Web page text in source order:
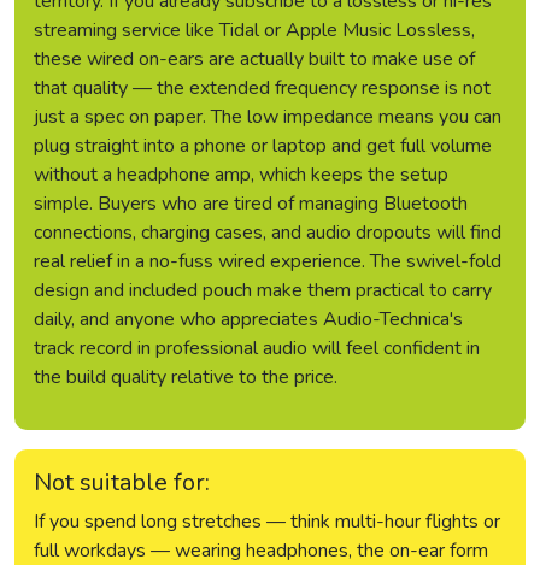
streaming service like Tidal or Apple Music Lossless,
these wired on-ears are actually built to make use of
that quality — the extended frequency response is not
just a spec on paper. The low impedance means you can
plug straight into a phone or laptop and get full volume
without a headphone amp, which keeps the setup
simple. Buyers who are tired of managing Bluetooth
connections, charging cases, and audio dropouts will find
real relief in a no-fuss wired experience. The swivel-fold
design and included pouch make them practical to carry
daily, and anyone who appreciates Audio-Technica's
track record in professional audio will feel confident in
the build quality relative to the price.
Not suitable for:
If you spend long stretches — think multi-hour flights or
full workdays — wearing headphones, the on-ear form